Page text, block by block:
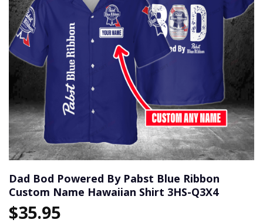
Dad Bod Powered By Pabst Blue Ribbon
Custom Name Hawaiian Shirt 3HS-Q3X4
$35.95